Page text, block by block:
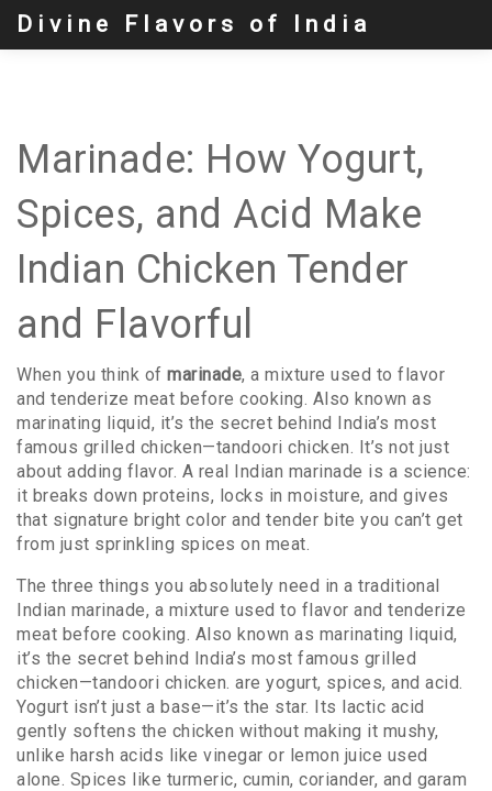
Divine Flavors of India
Marinade: How Yogurt,
Spices, and Acid Make
Indian Chicken Tender
and Flavorful
When you think of marinade, a mixture used to flavor
and tenderize meat before cooking. Also known as
marinating liquid, it’s the secret behind India’s most
famous grilled chicken—tandoori chicken. It’s not just
about adding flavor. A real Indian marinade is a science:
it breaks down proteins, locks in moisture, and gives
that signature bright color and tender bite you can’t get
from just sprinkling spices on meat.
The three things you absolutely need in a traditional
Indian marinade, a mixture used to flavor and tenderize
meat before cooking. Also known as marinating liquid,
it’s the secret behind India’s most famous grilled
chicken—tandoori chicken. are yogurt, spices, and acid.
Yogurt isn’t just a base—it’s the star. Its lactic acid
gently softens the chicken without making it mushy,
unlike harsh acids like vinegar or lemon juice used
alone. Spices like turmeric, cumin, coriander, and garam